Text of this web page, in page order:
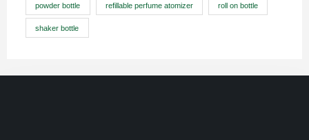
powder bottle refillable perfume atomizer roll on bottle
shaker bottle